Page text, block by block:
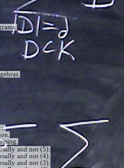
and not (5).
and not (4).
and not (3).